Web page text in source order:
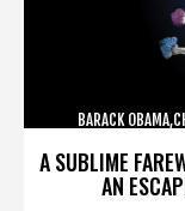
A SUBLIME
AN
BARACK